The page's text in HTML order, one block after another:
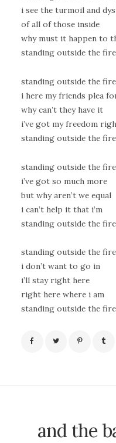
i see the turmoil and
of all of those inside
why must it happen to
standing outside the fire
standing outside the fire
i here my friends plea
why can’t they have it
i’ve got my freedom
standing outside the fire
standing outside the fire
i’ve got so much more
but why aren’t we equal
i can’t help it that i’m
standing outside the fire
standing outside the fire
i don’t want to go in
i’ll stay right here
right here where i am
standing outside the fire
and the